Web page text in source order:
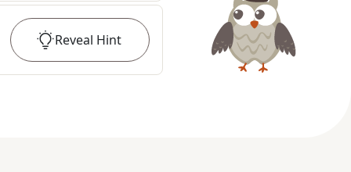
Reveal Hint